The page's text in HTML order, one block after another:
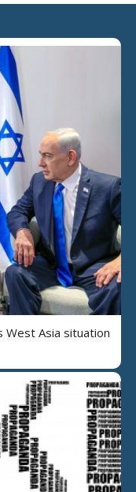
West Asia situation